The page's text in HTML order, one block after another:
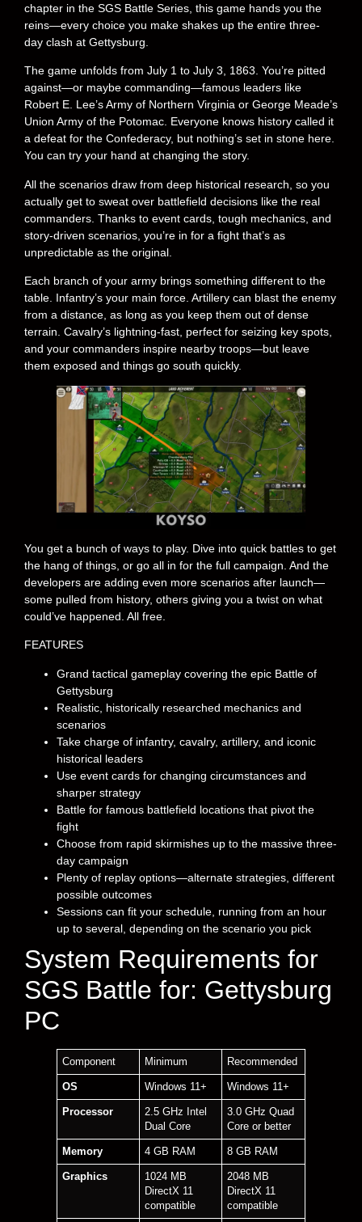
chapter in the SGS Battle Series, this game hands you the
reins—every choice you make shakes up the entire three-
day clash at Gettysburg.
The game unfolds from July 1 to July 3, 1863. You’re pitted
against—or maybe commanding—famous leaders like
Robert E. Lee’s Army of Northern Virginia or George Meade’s
Union Army of the Potomac. Everyone knows history called it
a defeat for the Confederacy, but nothing’s set in stone here.
You can try your hand at changing the story.
All the scenarios draw from deep historical research, so you
actually get to sweat over battlefield decisions like the real
commanders. Thanks to event cards, tough mechanics, and
story-driven scenarios, you’re in for a fight that’s as
unpredictable as the original.
Each branch of your army brings something different to the
table. Infantry’s your main force. Artillery can blast the enemy
from a distance, as long as you keep them out of dense
terrain. Cavalry’s lightning-fast, perfect for seizing key spots,
and your commanders inspire nearby troops—but leave
them exposed and things go south quickly.
You get a bunch of ways to play. Dive into quick battles to get
the hang of things, or go all in for the full campaign. And the
developers are adding even more scenarios after launch—
some pulled from history, others giving you a twist on what
could’ve happened. All free.
FEATURES
Grand tactical gameplay covering the epic Battle of
Gettysburg
Realistic, historically researched mechanics and
scenarios
Take charge of infantry, cavalry, artillery, and iconic
historical leaders
Use event cards for changing circumstances and
sharper strategy
Battle for famous battlefield locations that pivot the
fight
Choose from rapid skirmishes up to the massive three-
day campaign
Plenty of replay options—alternate strategies, different
possible outcomes
Sessions can fit your schedule, running from an hour
up to several, depending on the scenario you pick
System Requirements for
SGS Battle for: Gettysburg
PC
Component Minimum Recommended
OS Windows 11+ Windows 11+
Processor
2.5 GHz Intel
Dual Core
3.0 GHz Quad
Core or better
Memory 4 GB RAM 8 GB RAM
Graphics
1024 MB
DirectX 11
compatible
2048 MB
DirectX 11
compatible